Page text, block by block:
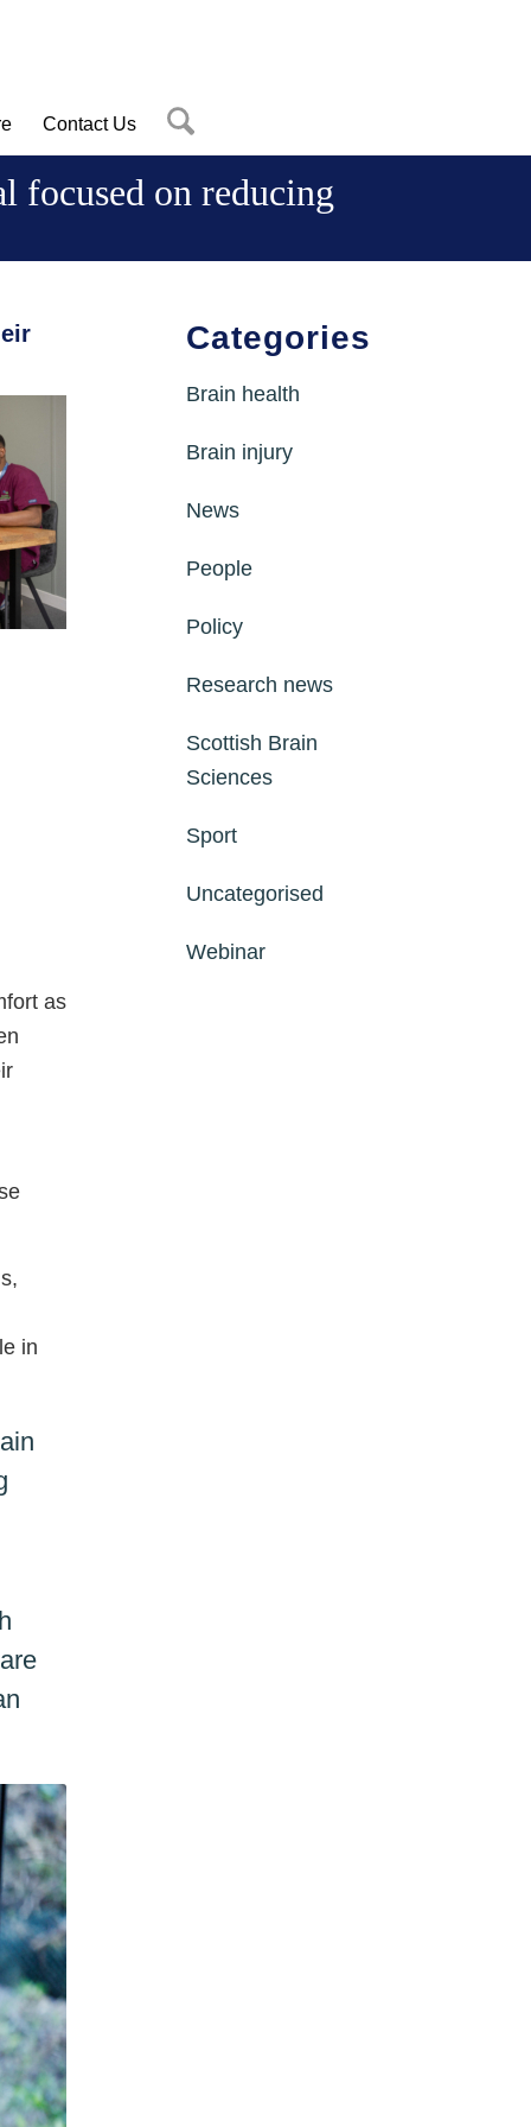
Contact Us
focused on reducing
as
in
Categories
Brain health
Brain injury
News
People
Policy
Research news
Scottish Brain
Sciences
Sport
Uncategorised
Webinar